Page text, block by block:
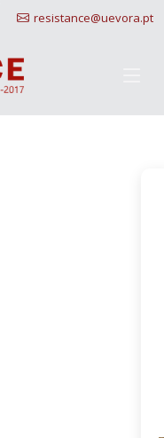
resistance@uevora.pt